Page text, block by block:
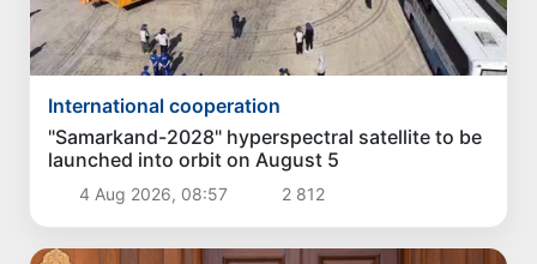
International cooperation
"Samarkand-2028" hyperspectral satellite to be
launched into orbit on August 5
4 Aug 2026, 08:57 2 812